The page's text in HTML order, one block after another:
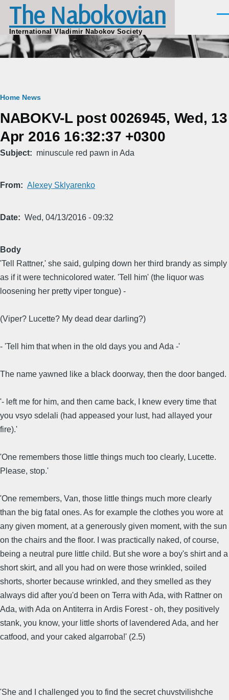
Skip to main content
The Nabokovian
International Vladimir Nabokov Society
Breadcrumb
Home News
NABOKV-L post 0026945, Wed, 13
Apr 2016 16:32:37 +0300
Subject minuscule red pawn in Ada
From Alexey Sklyarenko
Date Wed, 04/13/2016 - 09:32
Body
'Tell Rattner,' she said, gulping down her third brandy as simply
as if it were technicolored water. 'Tell him' (the liquor was
loosening her pretty viper tongue) -
(Viper? Lucette? My dead dear darling?)
- 'Tell him that when in the old days you and Ada -'
The name yawned like a black doorway, then the door banged.
'- left me for him, and then came back, I knew every time that
you vsyo sdelali (had appeased your lust, had allayed your
fire).'
'One remembers those little things much too clearly, Lucette.
Please, stop.'
'One remembers, Van, those little things much more clearly
than the big fatal ones. As for example the clothes you wore at
any given moment, at a generously given moment, with the sun
on the chairs and the floor. I was practically naked, of course,
being a neutral pure little child. But she wore a boy's shirt and a
short skirt, and all you had on were those wrinkled, soiled
shorts, shorter because wrinkled, and they smelled as they
always did after you'd been on Terra with Ada, with Rattner on
Ada, with Ada on Antiterra in Ardis Forest - oh, they positively
stank, you know, your little shorts of lavendered Ada, and her
catfood, and your caked algarroba!' (2.5)
'She and I challenged you to find the secret chuvstvilishche